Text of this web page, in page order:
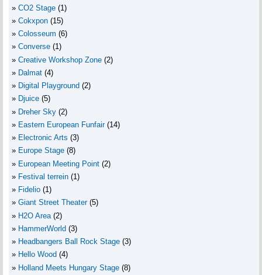
CO2 Stage (1)
Cokxpon (15)
Colosseum (6)
Converse (1)
Creative Workshop Zone (2)
Dalmat (4)
Digital Playground (2)
Djuice (5)
Dreher Sky (2)
Eastern European Funfair (14)
Electronic Arts (3)
Europe Stage (8)
European Meeting Point (2)
Festival terrein (1)
Fidelio (1)
Giant Street Theater (5)
H2O Area (2)
HammerWorld (3)
Headbangers Ball Rock Stage (3)
Hello Wood (4)
Holland Meets Hungary Stage (8)